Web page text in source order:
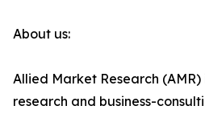
About us:
Allied Market Research
research and business-